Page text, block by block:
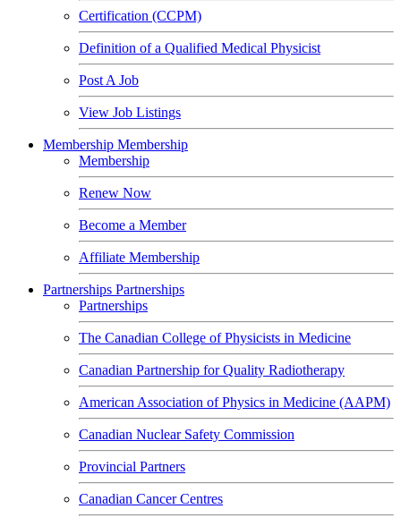
Certification (CCPM)
Definition of a Qualified Medical Physicist
Post A Job
View Job Listings
Membership Membership
Membership
Renew Now
Become a Member
Affiliate Membership
Partnerships Partnerships
Partnerships
The Canadian College of Physicists in Medicine
Canadian Partnership for Quality Radiotherapy
American Association of Physics in Medicine (AAPM)
Canadian Nuclear Safety Commission
Provincial Partners
Canadian Cancer Centres